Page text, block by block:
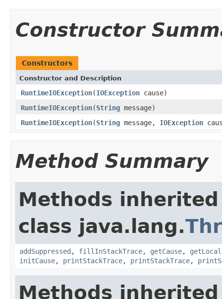
Constructor
Constructors
Constructor and Description
RuntimeIOException(IOException cause)
RuntimeIOException(String message)
RuntimeIOException(String message, IOException
Method Summary
Methods
class java.lang.
addSuppressed , fillInStackTrace, getCause,
initCause, printStackTrace, printStackTrace,
Methods